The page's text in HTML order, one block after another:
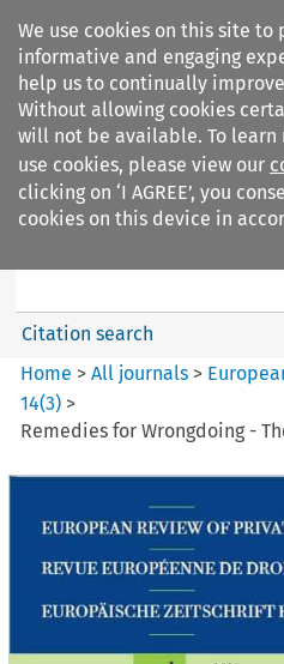
We use cookies on this site to
informative and engaging
help us to continually
Without allowing cookies
will not be available. To learn
use cookies, please view our
clicking on ‘I AGREE’, you
cookies on this device in
Search filters
European Review of Private
Citation search
Home >All journals >
14(3) >
Remedies for Wrongdoing -